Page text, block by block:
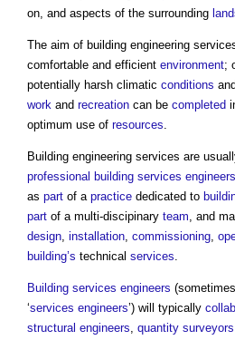
on, and aspects of the surrounding
The aim of building engineering
comfortable and efficient environment;
potentially harsh climatic conditions
work and recreation can be completed
optimum use of resources.
Building engineering services are
professional building services engineers
as part of a practice dedicated to
part of a multi-discipinary team, and
design, installation, commissioning,
building’s technical services.
Building services engineers
‘services engineers’) will typically
structural engineers, quantity surveyors